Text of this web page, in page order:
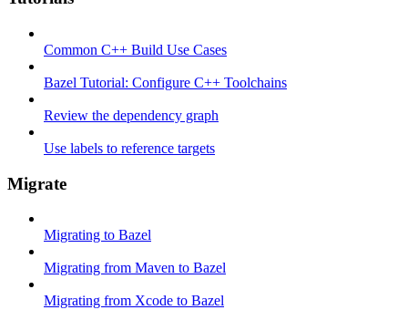
Common C++ Build Use Cases
Bazel Tutorial: Configure C++ Toolchains
Review the dependency graph
Use labels to reference targets
Migrate
Migrating to Bazel
Migrating from Maven to Bazel
Migrating from Xcode to Bazel